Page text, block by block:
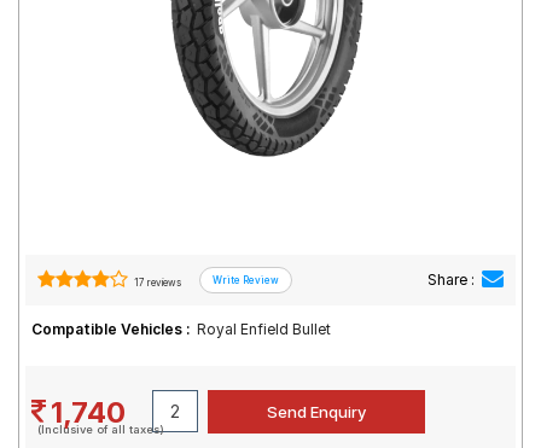
17 reviews Share :
Compatible Vehicles : Royal Enfield Bullet
1,740
(Inclusive of all taxes)